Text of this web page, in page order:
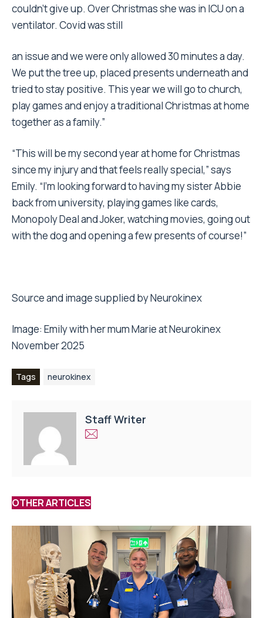
couldn’t give up. Over Christmas she was in ICU on a
ventilator. Covid was still
an issue and we were only allowed 30 minutes a day.
We put the tree up, placed presents underneath and
tried to stay positive. This year we will go to church,
play games and enjoy a traditional Christmas at home
together as a family.”
“This will be my second year at home for Christmas
since my injury and that feels really special,” says
Emily. “I’m looking forward to having my sister Abbie
back from university, playing games like cards,
Monopoly Deal and Joker, watching movies, going out
with the dog and opening a few presents of course!”
Source and image supplied by Neurokinex
Image: Emily with her mum Marie at Neurokinex
November 2025
Tags neurokinex
Staff Writer
OTHER ARTICLES